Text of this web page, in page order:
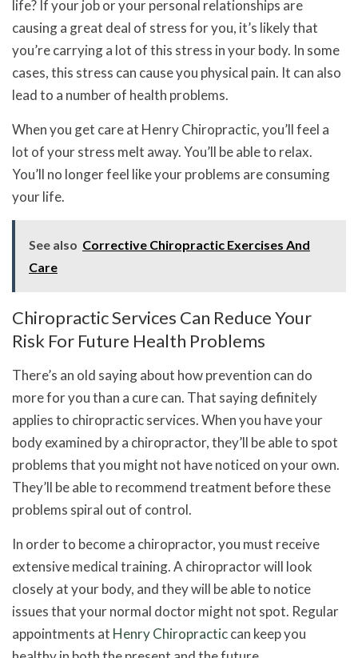
life? If your job or your personal relationships are
causing a great deal of stress for you, it’s likely that
you’re carrying a lot of this stress in your body. In some
cases, this stress can cause you physical pain. It can also
lead to a number of health problems.
When you get care at Henry Chiropractic, you’ll feel a
lot of your stress melt away. You’ll be able to relax.
You’ll no longer feel like your problems are consuming
your life.
See also Corrective Chiropractic Exercises And
Care
Chiropractic Services Can Reduce Your
Risk For Future Health Problems
There’s an old saying about how prevention can do
more for you than a cure can. That saying definitely
applies to chiropractic services. When you have your
body examined by a chiropractor, they’ll be able to spot
problems that you might not have noticed on your own.
They’ll be able to recommend treatment before these
problems spiral out of control.
In order to become a chiropractor, you must receive
extensive medical training. A chiropractor will look
closely at your body, and they will be able to notice
issues that your normal doctor might not spot. Regular
appointments at Henry Chiropracticcan keep you